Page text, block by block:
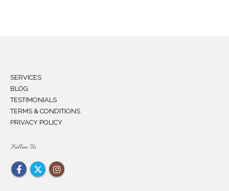
SERVICES
BLOG
TESTIMONIALS
TERMS & CONDITIONS
PRIVACY POLICY
Follow Us